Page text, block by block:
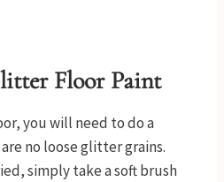
Floor Paint
you will need to do a
no loose glitter grains.
simply take a soft brush